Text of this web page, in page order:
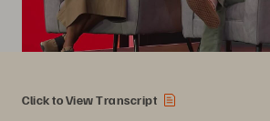
Click to View Transcript